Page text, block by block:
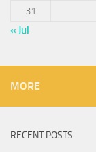
31
« Jul
MORE
RECENT POSTS